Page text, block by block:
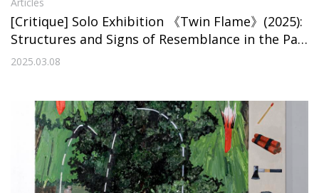
[Critique] Solo Exhibition 《Twin Flame》(2025):
Structures and Signs of Resemblance in the Pai
ntings of Eunsi Jo
2025.03.08